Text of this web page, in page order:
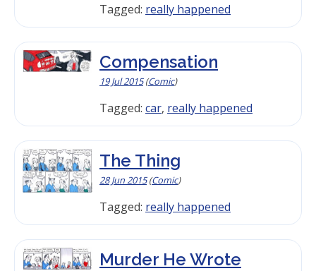
Tagged: really happened
Compensation
19 Jul 2015(Comic)
Tagged: car, really happened
The Thing
28 Jun 2015(Comic)
Tagged: really happened
Murder He Wrote